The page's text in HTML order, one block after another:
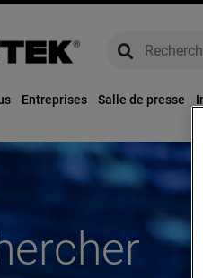
global-search
global-
Entreprises Salle de presse